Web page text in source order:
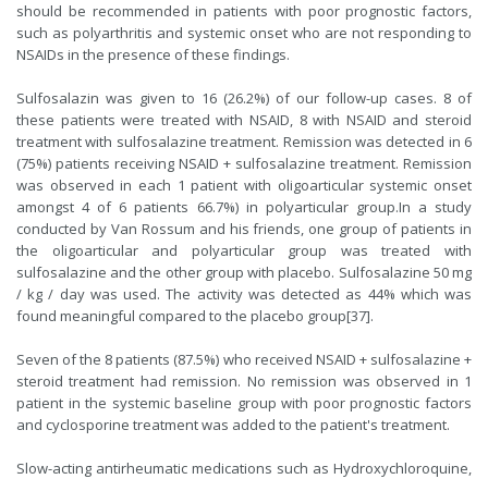
should be recommended in patients with poor prognostic factors,
such as polyarthritis and systemic onset who are not responding to
NSAIDs in the presence of these findings.
Sulfosalazin was given to 16 (26.2%) of our follow-up cases. 8 of
these patients were treated with NSAID, 8 with NSAID and steroid
treatment with sulfosalazine treatment. Remission was detected in 6
(75%) patients receiving NSAID + sulfosalazine treatment. Remission
was observed in each 1 patient with oligoarticular systemic onset
amongst 4 of 6 patients 66.7%) in polyarticular group.In a study
conducted by Van Rossum and his friends, one group of patients in
the oligoarticular and polyarticular group was treated with
sulfosalazine and the other group with placebo. Sulfosalazine 50 mg
/ kg / day was used. The activity was detected as 44% which was
found meaningful compared to the placebo group[37].
Seven of the 8 patients (87.5%) who received NSAID + sulfosalazine +
steroid treatment had remission. No remission was observed in 1
patient in the systemic baseline group with poor prognostic factors
and cyclosporine treatment was added to the patient's treatment.
Slow-acting antirheumatic medications such as Hydroxychloroquine,